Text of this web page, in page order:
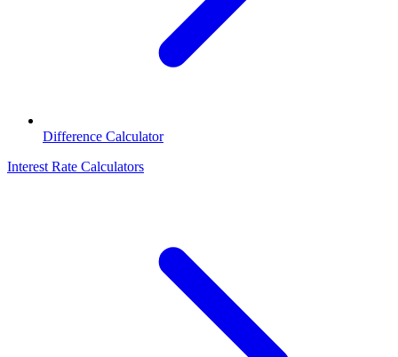
Difference Calculator
Interest Rate Calculators